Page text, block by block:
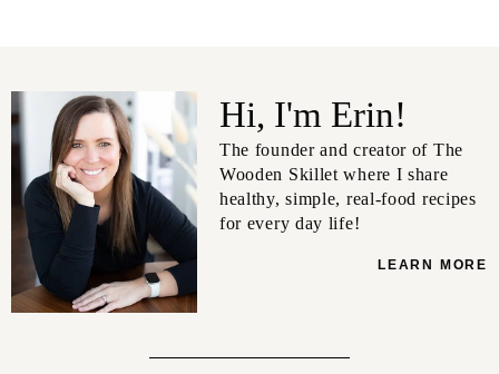
Hi, I'm Erin!
The founder and creator of The
Wooden Skillet where I share
healthy, simple, real-food recipes
for every day life!
LEARN MORE